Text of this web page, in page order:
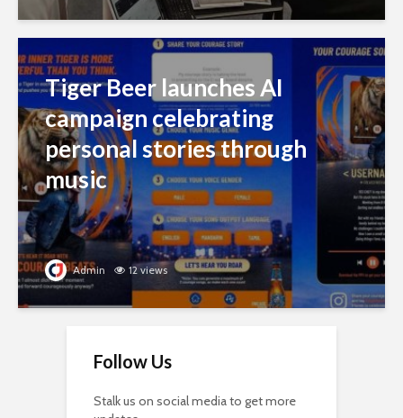
Tiger Beer launches AI
campaign celebrating
personal stories through
music
Admin 12 views
Follow Us
Stalk us on social media to get more